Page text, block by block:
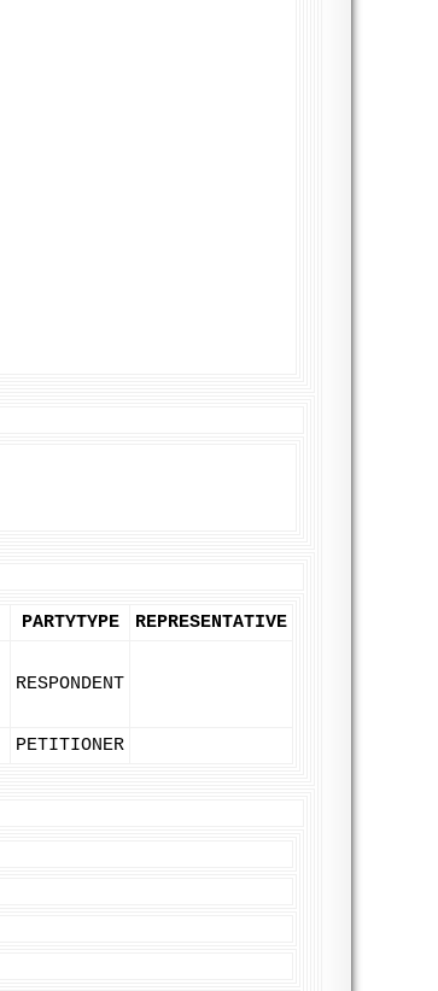
PARTYTYPE
REPRESENTATIVE
RESPONDENT
PETITIONER